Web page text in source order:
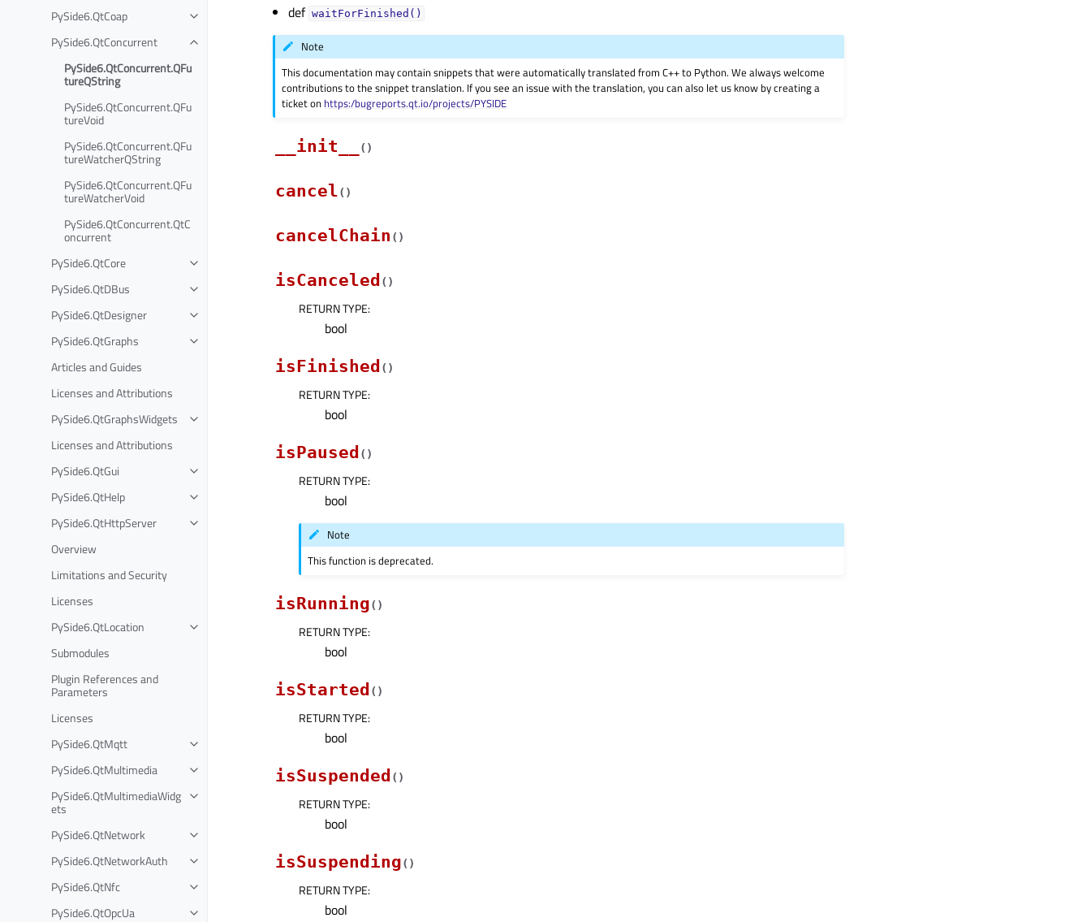
PySide6.QtCoap
PySide6.QtConcurrent
PySide6.QtConcurrent.QFu
tureQString
PySide6.QtConcurrent.QFu
tureVoid
PySide6.QtConcurrent.QFu
tureWatcherQString
PySide6.QtConcurrent.QFu
tureWatcherVoid
PySide6.QtConcurrent.QtC
oncurrent
PySide6.QtCore
PySide6.QtDBus
PySide6.QtDesigner
PySide6.QtGraphs
Articles and Guides
Licenses and Attributions
PySide6.QtGraphsWidgets
Licenses and Attributions
PySide6.QtGui
PySide6.QtHelp
PySide6.QtHttpServer
Overview
Limitations and Security
Licenses
PySide6.QtLocation
Submodules
Plugin References and
Parameters
Licenses
PySide6.QtMqtt
PySide6.QtMultimedia
PySide6.QtMultimediaWidg
ets
PySide6.QtNetwork
PySide6.QtNetworkAuth
PySide6.QtNfc
PySide6.QtOpcUa
def waitForFinished()
Note
This documentation may contain snippets that were automatically translated from C++ to Python. We always welcome
contributions to the snippet translation. If you see an issue with the translation, you can also let us know by creating a
ticket on https:/bugreports.qt.io/projects/PYSIDE
__init__ ( )
cancel( )
cancelChain ( )
isCanceled ( )
RETURN TYPE:
bool
isFinished ( )
RETURN TYPE:
bool
isPaused ( )
RETURN TYPE:
bool
Note
This function is deprecated.
isRunning( )
RETURN TYPE:
bool
isStarted ( )
RETURN TYPE:
bool
isSuspended ( )
RETURN TYPE:
bool
isSuspending( )
RETURN TYPE:
bool